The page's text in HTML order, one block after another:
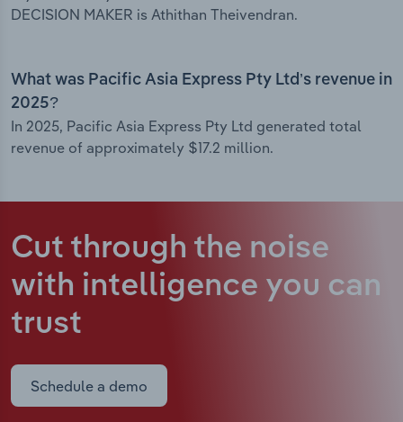
DECISION MAKER is Athithan Theivendran.
What was Pacific Asia Express Pty Ltd’s revenue in
2025?
In 2025, Pacific Asia Express Pty Ltd generated total
revenue of approximately $17.2 million.
Cut through the noise
with intelligence you can
trust
Schedule a demo